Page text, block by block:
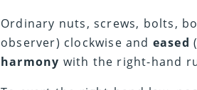
Ordinary nuts, screws, bolts,
observer) clockwise and eased
harmony with the right-hand